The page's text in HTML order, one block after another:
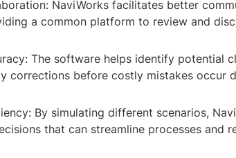
NaviWorks facilitates better
a common platform to review and
The software helps identify potential
corrections before costly mistakes occur
By simulating different scenarios,
that can streamline processes and